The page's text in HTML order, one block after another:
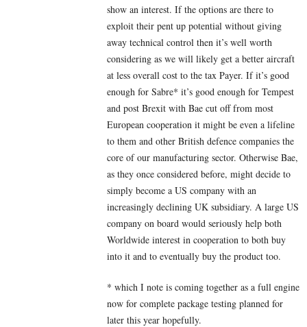
show an interest. If the options are there to
exploit their pent up potential without giving
away technical control then it’s well worth
considering as we will likely get a better aircraft
at less overall cost to the tax Payer. If it’s good
enough for Sabre* it’s good enough for Tempest
and post Brexit with Bae cut off from most
European cooperation it might be even a lifeline
to them and other British defence companies the
core of our manufacturing sector. Otherwise Bae,
as they once considered before, might decide to
simply become a US company with an
increasingly declining UK subsidiary. A large US
company on board would seriously help both
Worldwide interest in cooperation to both buy
into it and to eventually buy the product too.
* which I note is coming together as a full engine
now for complete package testing planned for
later this year hopefully.